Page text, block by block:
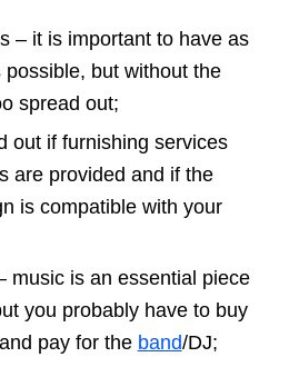
– it is important to have as
possible, but without the
spread out;
out if furnishing services
are provided and if the
is compatible with your
music is an essential piece
you probably have to buy
pay for the band/DJ;